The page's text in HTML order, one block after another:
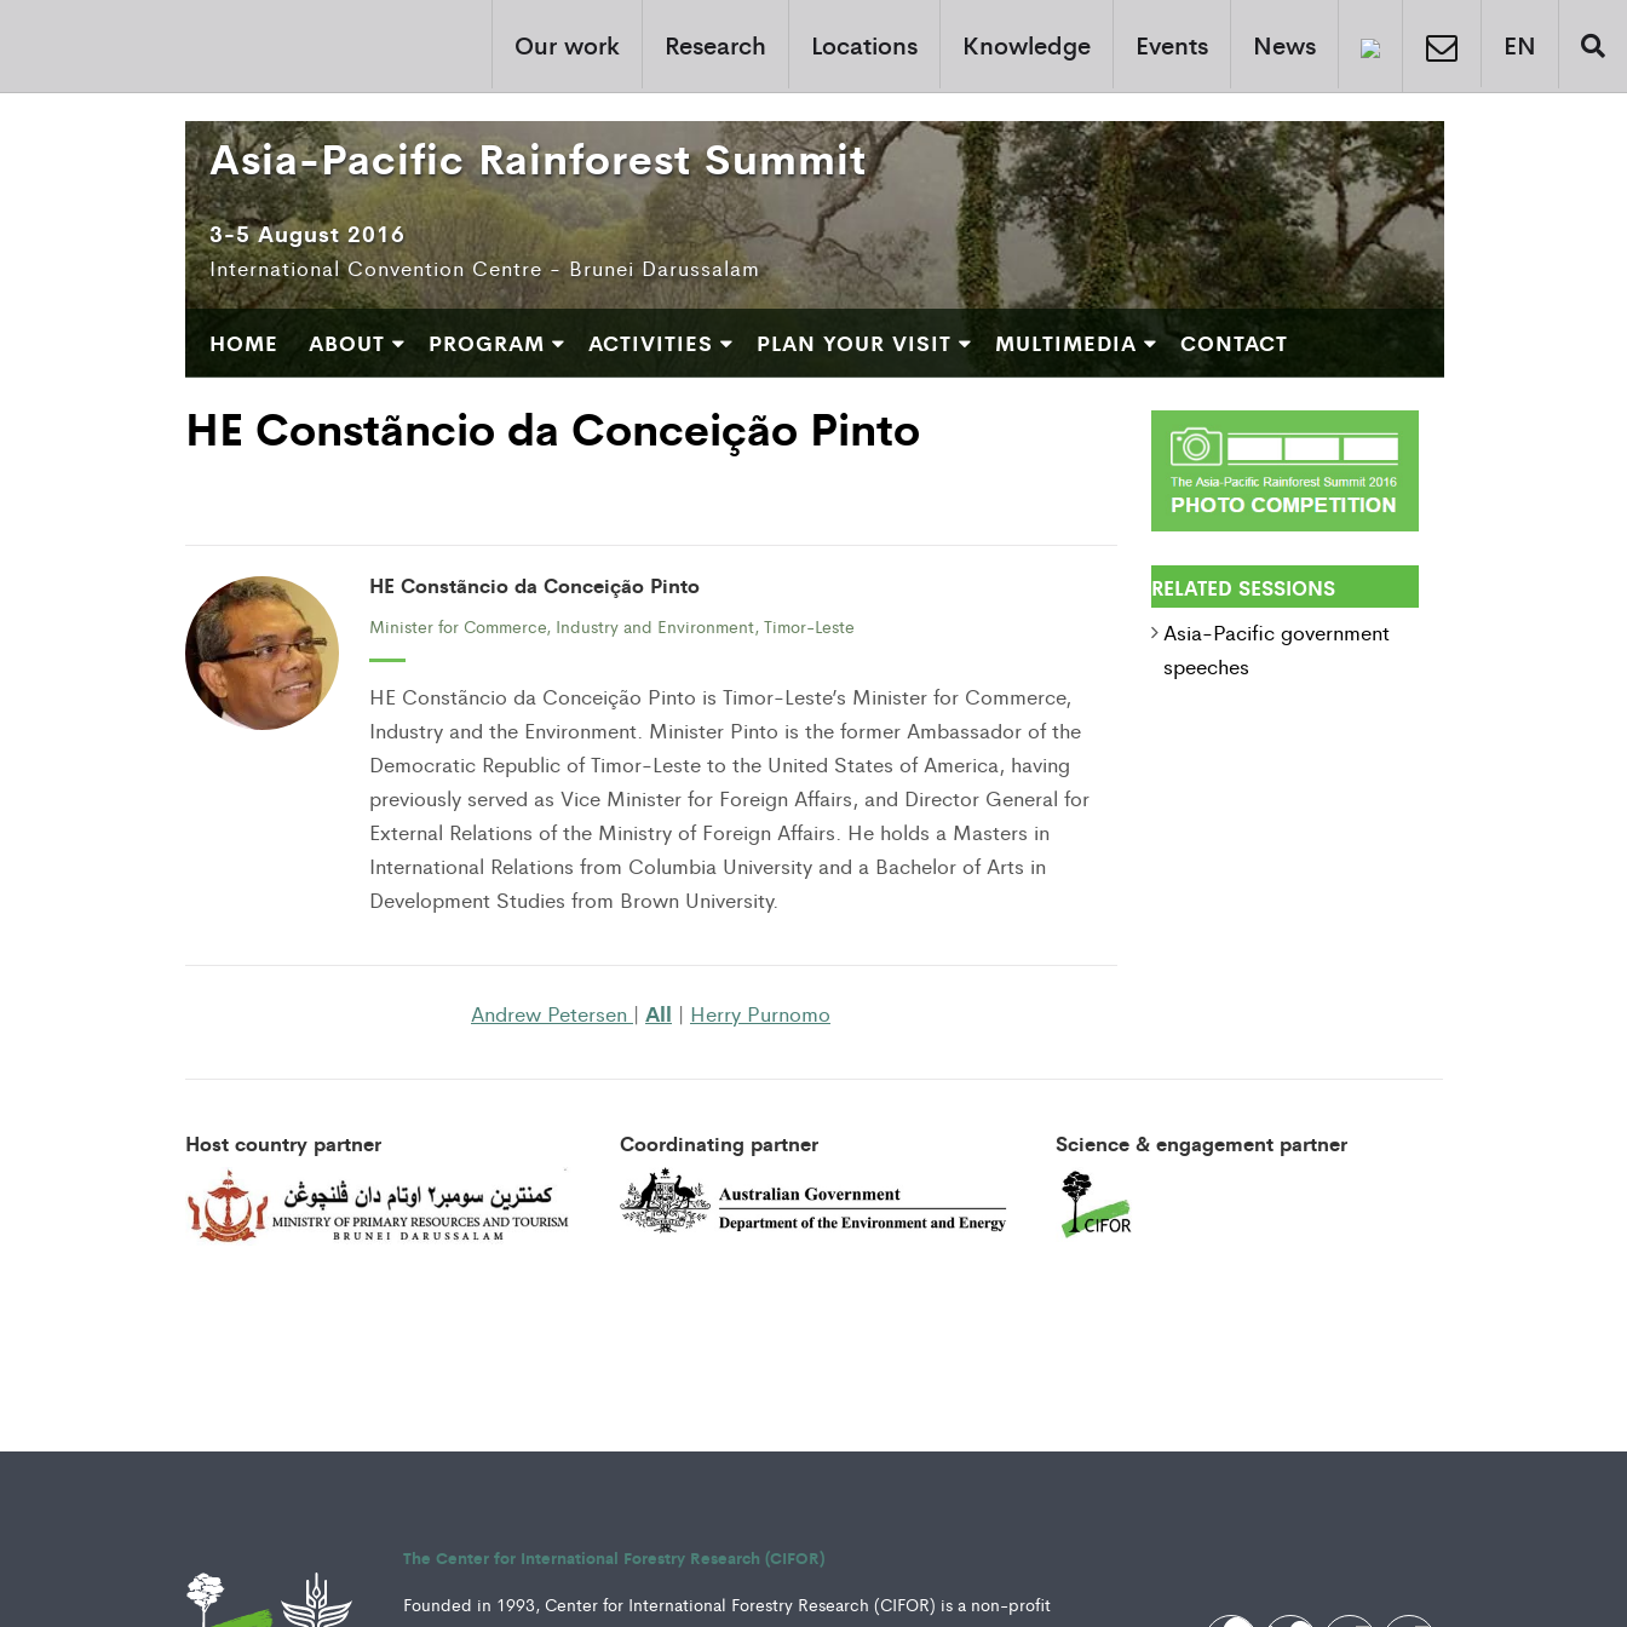
Our work Research Locations Knowledge Events News EN
Asia-Pacific Rainforest Summit
3-5 August 2016
International Convention Centre - Brunei Darussalam
HOME ABOUT PROGRAM ACTIVITIES PLAN YOUR VISIT MULTIMEDIA CONTACT
HE Constãncio da Conceição Pinto
HE Constãncio da Conceição Pinto
Minister for Commerce, Industry and Environment, Timor-Leste
HE Constãncio da Conceição Pinto is Timor-Leste’s Minister for Commerce,
Industry and the Environment. Minister Pinto is the former Ambassador of the
Democratic Republic of Timor-Leste to the United States of America, having
previously served as Vice Minister for Foreign Affairs, and Director General for
External Relations of the Ministry of Foreign Affairs. He holds a Masters in
International Relations from Columbia University and a Bachelor of Arts in
Development Studies from Brown University.
Andrew Petersen | All | Herry Purnomo
RELATED SESSIONS
Asia-Pacific government
speeches
Host country partner Coordinating partner Science & engagement partner
The Center for International Forestry Research (CIFOR)
Founded in 1993, Center for International Forestry Research (CIFOR) is a non-profit